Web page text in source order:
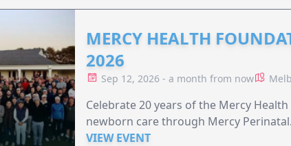
MERCY HEALTH
2026
Sep 12, 2026 - a month from now
Celebrate 20 years of the Mercy
newborn care through Mercy Perinatal.
VIEW EVENT